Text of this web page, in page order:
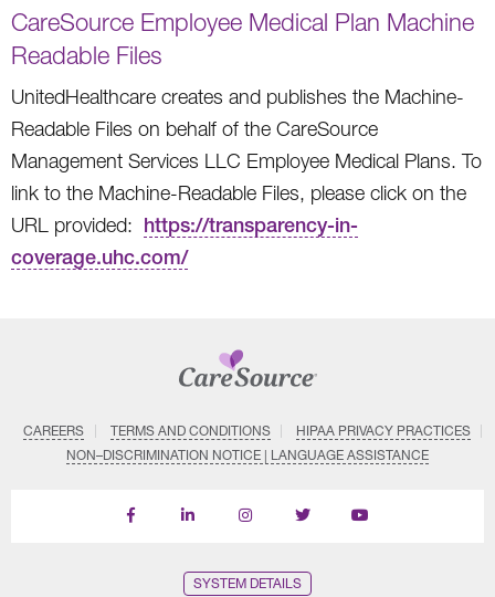
CareSource Employee Medical Plan Machine
Readable Files
UnitedHealthcare creates and publishes the Machine-
Readable Files on behalf of the CareSource
Management Services LLC Employee Medical Plans. To
link to the Machine-Readable Files, please click on the
URL provided: https://transparency-in-
coverage.uhc.com/
CAREERS TERMS AND CONDITIONS
HIPAA PRIVACY PRACTICES
NON–DISCRIMINATION NOTICE | LANGUAGE ASSISTANCE
Find
Follow
Follow
Follow
Subscribe
SYSTEM DETAILS